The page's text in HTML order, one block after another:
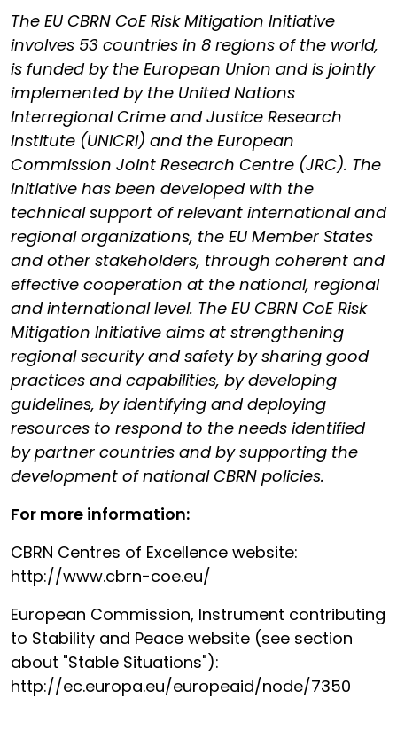
The EU CBRN CoE Risk Mitigation Initiative
involves 53 countries in 8 regions of the world,
is funded by the European Union and is jointly
implemented by the United Nations
Interregional Crime and Justice Research
Institute (UNICRI) and the European
Commission Joint Research Centre (JRC). The
initiative has been developed with the
technical support of relevant international and
regional organizations, the EU Member States
and other stakeholders, through coherent and
effective cooperation at the national, regional
and international level. The EU CBRN CoE Risk
Mitigation Initiative aims at strengthening
regional security and safety by sharing good
practices and capabilities, by developing
guidelines, by identifying and deploying
resources to respond to the needs identified
by partner countries and by supporting the
development of national CBRN policies.
For more information:
CBRN Centres of Excellence website:
http://www.cbrn-coe.eu/
European Commission, Instrument contributing
to Stability and Peace website (see section
about "Stable Situations"):
http://ec.europa.eu/europeaid/node/7350